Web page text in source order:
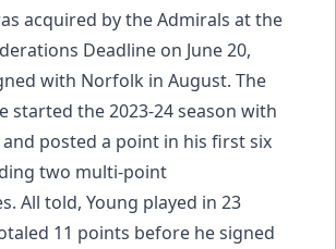
acquired by the Admirals at the
Deadline on June 20,
with Norfolk in August. The
started the 2023-24 season with
posted a point in his first six
two multi-point
All told, Young played in 23
11 points before he signed